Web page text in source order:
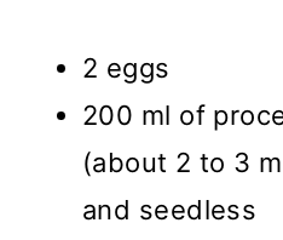
2 eggs
200 ml of
(about 2 to 3
and seedless